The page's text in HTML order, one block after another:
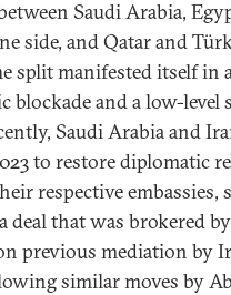
Saudi Arabia,
side, and Qatar and
split manifested itself in
blockade and a low-level
Saudi Arabia and
to restore diplomatic
respective embassies,
deal that was brokered
previous mediation by
similar moves by